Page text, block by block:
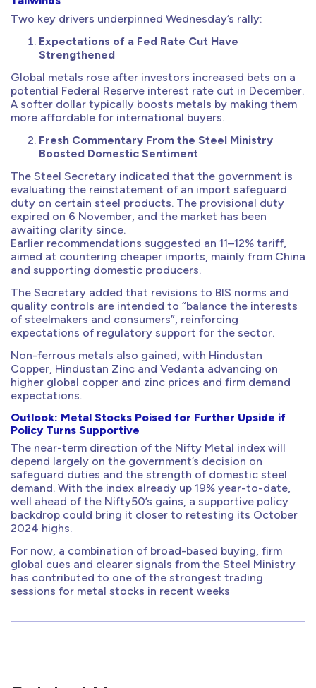
Two key drivers underpinned Wednesday’s rally:
Expectations of a Fed Rate Cut Have
Strengthened
Global metals rose after investors increased bets on a
potential Federal Reserve interest rate cut in December.
A softer dollar typically boosts metals by making them
more affordable for international buyers.
Fresh Commentary From the Steel Ministry
Boosted Domestic Sentiment
The Steel Secretary indicated that the government is
evaluating the reinstatement of an import safeguard
duty on certain steel products. The provisional duty
expired on 6 November, and the market has been
awaiting clarity since.
Earlier recommendations suggested an 11–12% tariff,
aimed at countering cheaper imports, mainly from China
and supporting domestic producers.
The Secretary added that revisions to BIS norms and
quality controls are intended to “balance the interests
of steelmakers and consumers”, reinforcing
expectations of regulatory support for the sector.
Non-ferrous metals also gained, with Hindustan
Copper, Hindustan Zinc and Vedanta advancing on
higher global copper and zinc prices and firm demand
expectations.
Outlook: Metal Stocks Poised for Further Upside if
Policy Turns Supportive
The near-term direction of the Nifty Metal index will
depend largely on the government’s decision on
safeguard duties and the strength of domestic steel
demand. With the index already up 19% year-to-date,
well ahead of the Nifty50’s gains, a supportive policy
backdrop could bring it closer to retesting its October
2024 highs.
For now, a combination of broad-based buying, firm
global cues and clearer signals from the Steel Ministry
has contributed to one of the strongest trading
sessions for metal stocks in recent weeks